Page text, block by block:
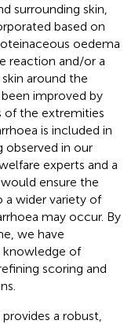
surrounding skin,
based on
oedema
reaction and/or a
around the
improved by
of the extremities
is included in
observed in our
experts and a
ensure the
a wider variety of
may occur. By
we have
of
scoring and
a robust,